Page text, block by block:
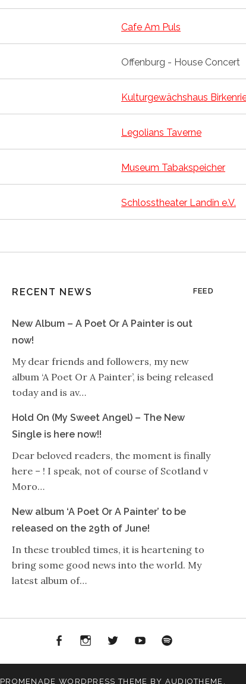
Cafe Am Puls
Offenburg - House Concert
Kulturgewächshaus
Legolians Taverne
Museum Tabakspeicher
Schlosstheater Landin e.V.
RECENT NEWS FEED
New Album – A Poet Or A Painter is out
now!
My dear friends and followers, my new
album ‘A Poet Or A Painter’, is being released
today and is av…
Hold On (My Sweet Angel) – The New
Single is here now!!
Dear beloved readers, the moment is finally
here – ! I speak, not of course of Scotland v
Moro…
New album ‘A Poet Or A Painter’ to be
released on the 29th of June!
In these troubled times, it is heartening to
bring some good news into the world. My
latest album of…
FacebookInstagram
Twitter YouTube
PROMENADE WORDPRESS THEME BY AUDIOTHEME